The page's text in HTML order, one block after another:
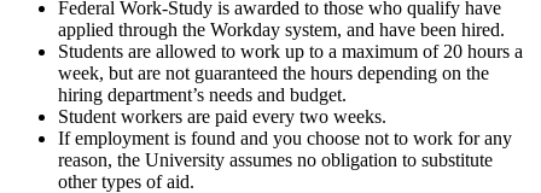
Federal Work-Study is awarded to those who qualify have
applied through the Workday system, and have been hired.
Students are allowed to work up to a maximum of 20 hours a
week, but are not guaranteed the hours depending on the
hiring department’s needs and budget.
Student workers are paid every two weeks.
If employment is found and you choose not to work for any
reason, the University assumes no obligation to substitute
other types of aid.